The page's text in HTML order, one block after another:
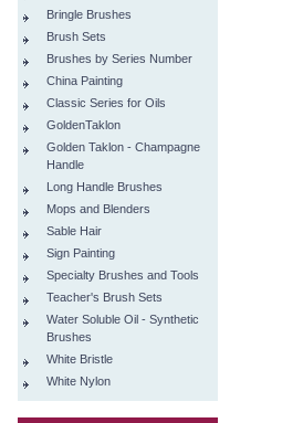
Bringle Brushes
Brush Sets
Brushes by Series Number
China Painting
Classic Series for Oils
GoldenTaklon
Golden Taklon - Champagne
Handle
Long Handle Brushes
Mops and Blenders
Sable Hair
Sign Painting
Specialty Brushes and Tools
Teacher's Brush Sets
Water Soluble Oil - Synthetic
Brushes
White Bristle
White Nylon